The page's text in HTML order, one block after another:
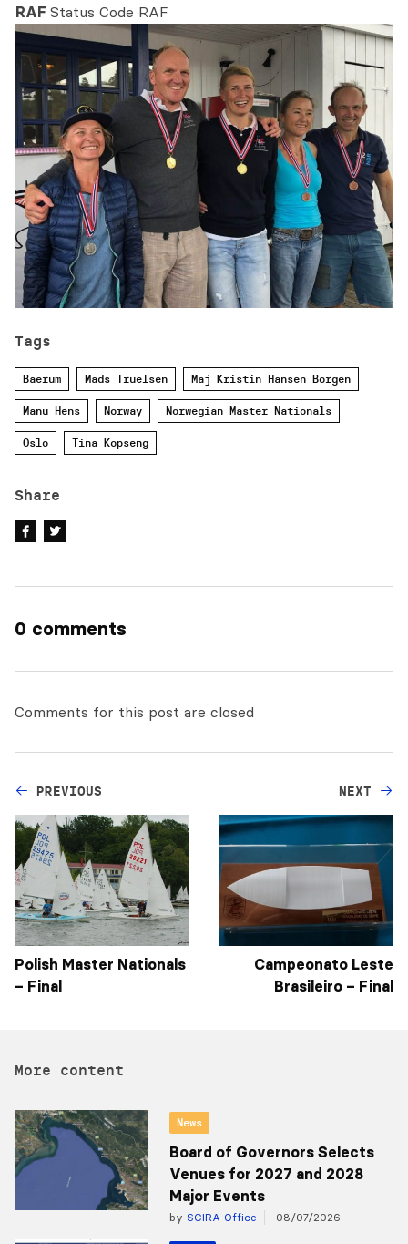
RAF Status Code RAF
Tags
Baerum Mads Truelsen Maj Kristin Hansen Borgen
Manu Hens Norway Norwegian Master Nationals
Oslo Tina Kopseng
Share
0 comments
Comments for this post are closed
PREVIOUS
Polish Master Nationals
– Final
NEXT
Campeonato Leste
Brasileiro – Final
More content
News
Board of Governors Selects
Venues for 2027 and 2028
Major Events
by SCIRA Office 08/07/2026